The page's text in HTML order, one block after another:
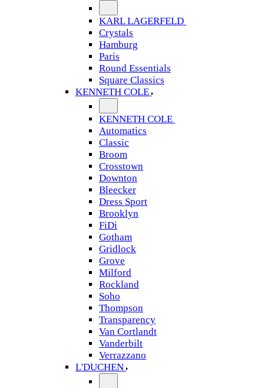
KARL LAGERFELD
Crystals
Hamburg
Paris
Round Essentials
Square Classics
KENNETH COLE
KENNETH COLE
Automatics
Classic
Broom
Crosstown
Downton
Bleecker
Dress Sport
Brooklyn
FiDi
Gotham
Gridlock
Grove
Milford
Rockland
Soho
Thompson
Transparency
Van Cortlandt
Vanderbilt
Verrazzano
L'DUCHEN